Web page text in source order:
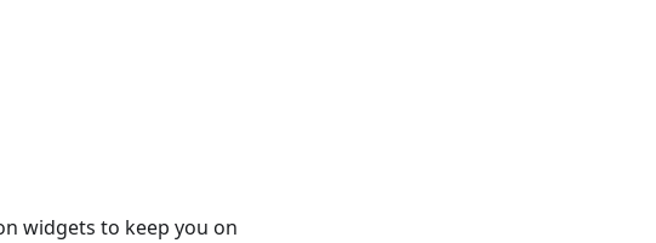
widgets to keep you on